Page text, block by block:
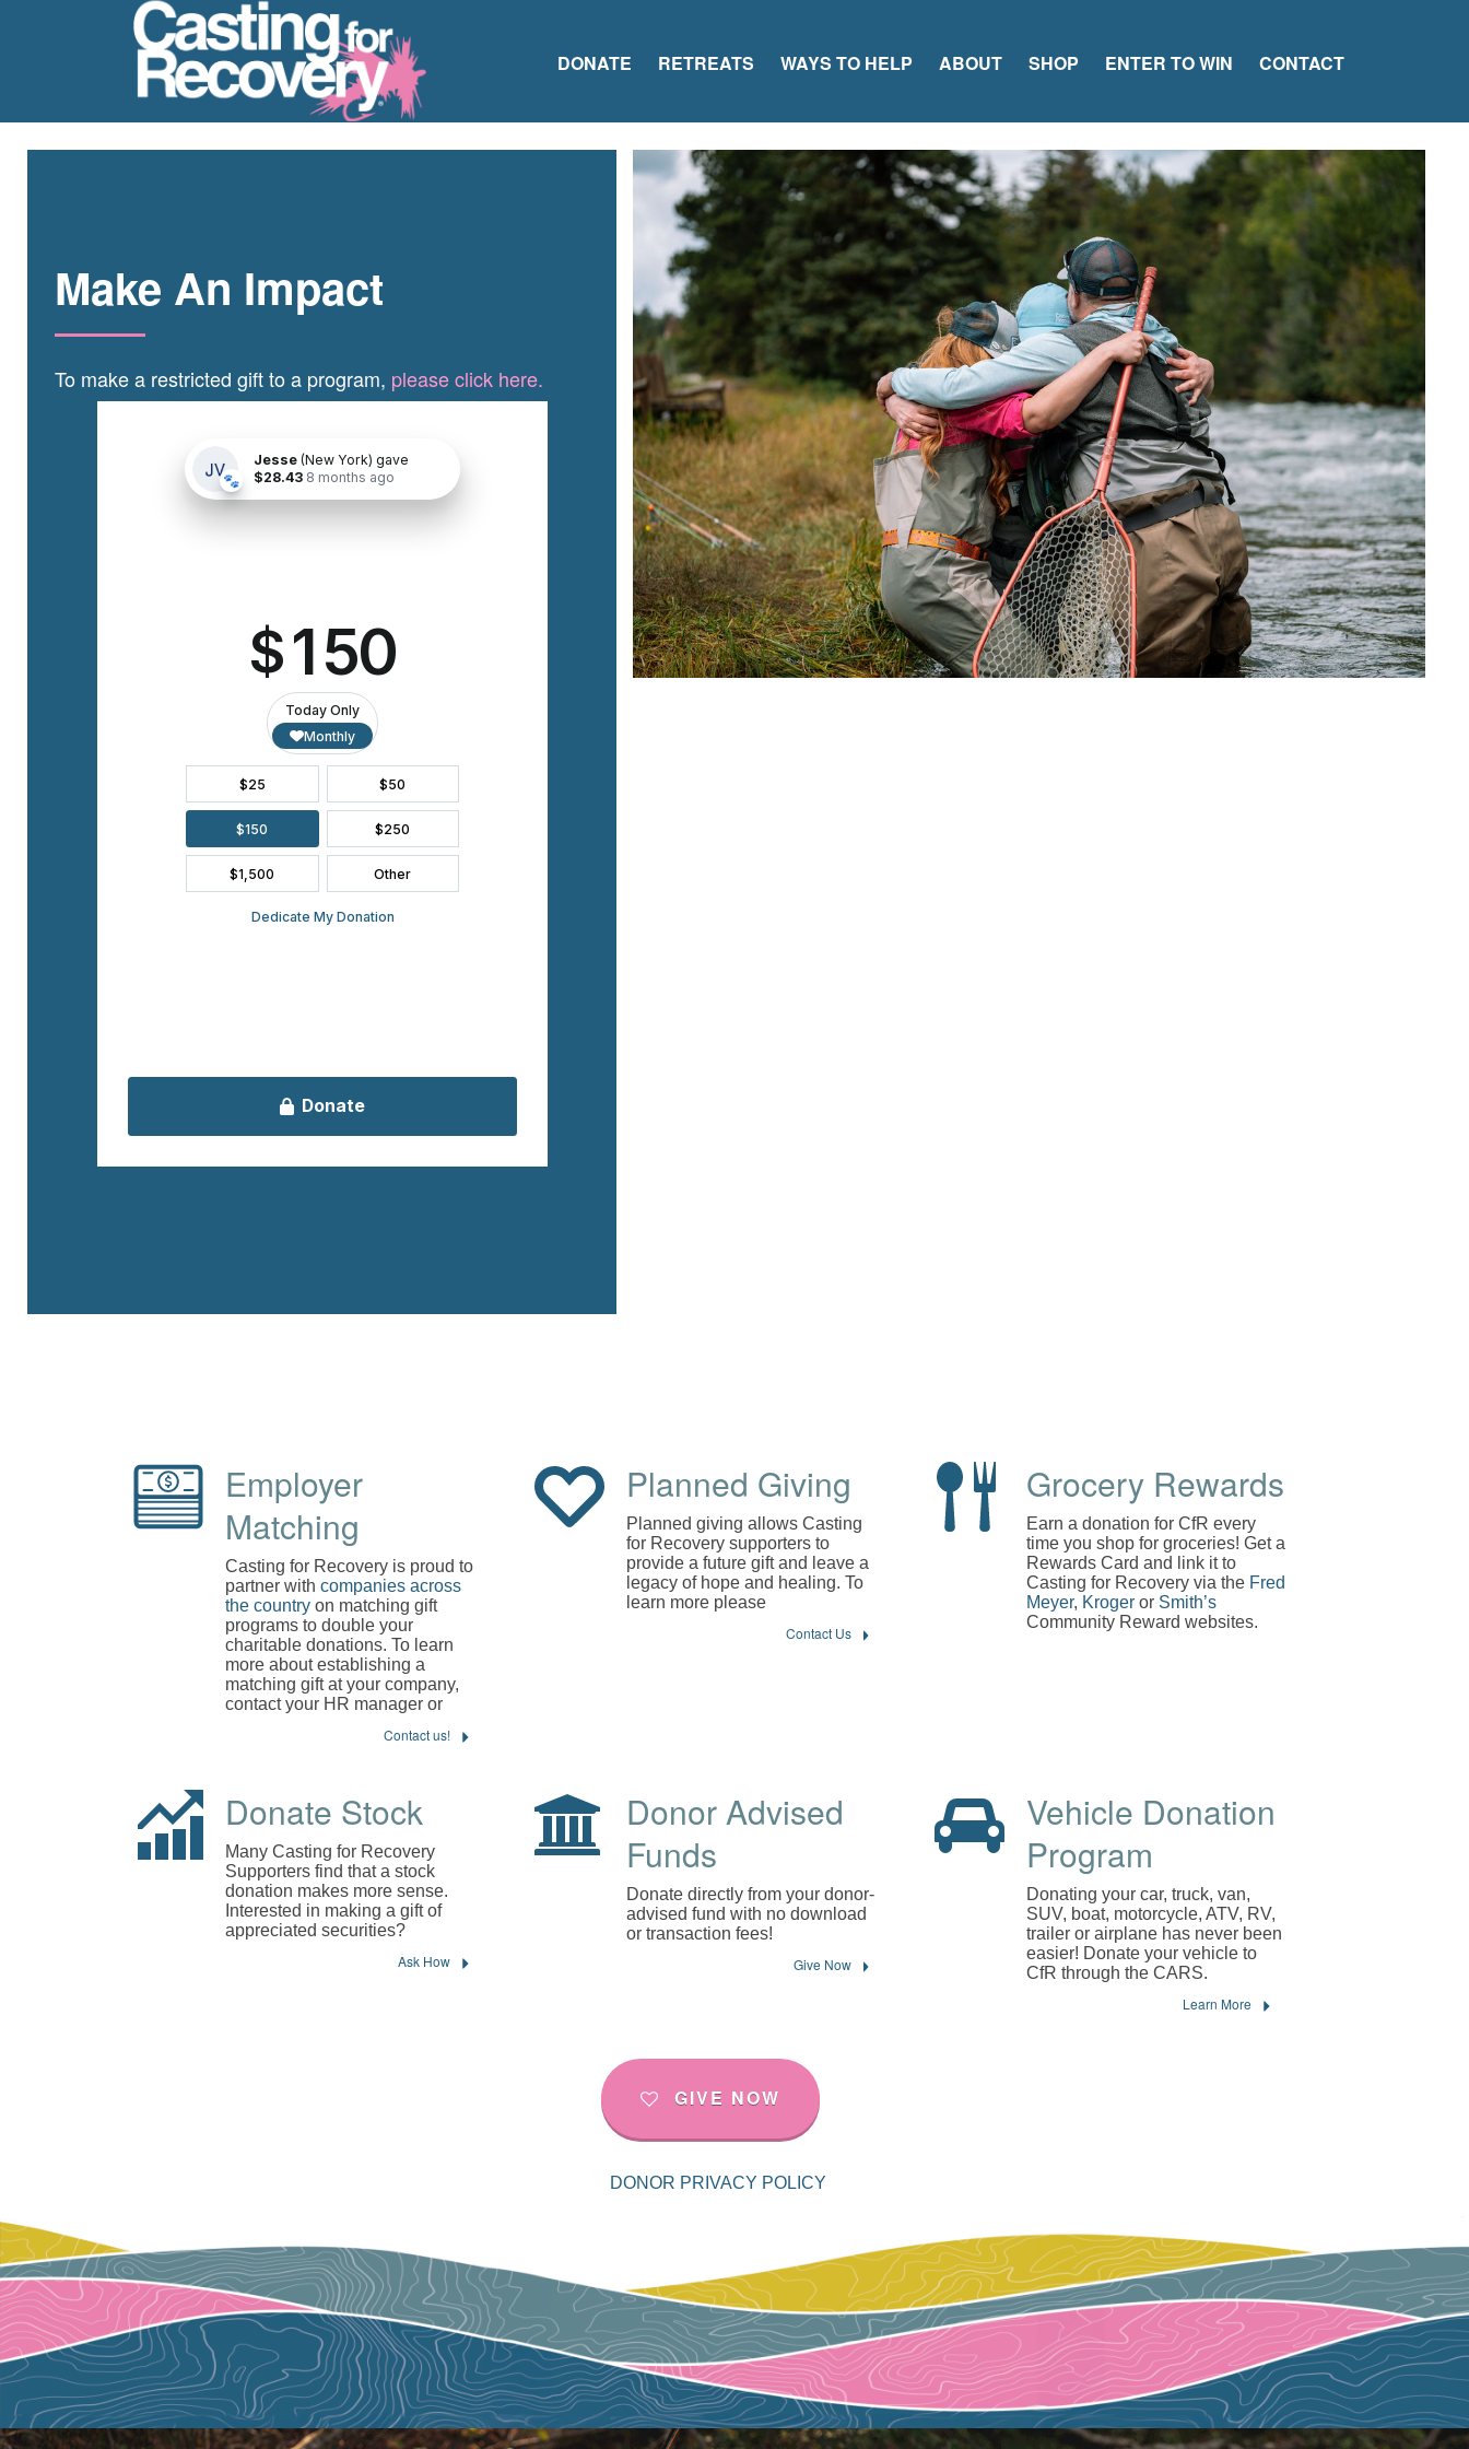
DONATE RETREATS WAYS TO HELP ABOUT SHOP ENTER TO WIN CONTACT
Make An Impact
To make a restricted gift to a program, please click here.
Employer
Matching
Casting for Recovery is proud to
partner with companies across
the country on matching gift
programs to double your
charitable donations. To learn
more about establishing a
matching gift at your company,
contact your HR manager or
Contact us!
Planned Giving
Planned giving allows Casting
for Recovery supporters to
provide a future gift and leave a
legacy of hope and healing. To
learn more please
Contact Us
Grocery Rewards
Earn a donation for CfR every
time you shop for groceries! Get a
Rewards Card and link it to
Casting for Recovery via the Fred
Meyer, Kroger or Smith’s
Community Reward websites.
Donate Stock
Many Casting for Recovery
Supporters find that a stock
donation makes more sense.
Interested in making a gift of
appreciated securities?
Ask How
Donor Advised
Funds
Donate directly from your donor-
advised fund with no download
or transaction fees!
Give Now
Vehicle Donation
Program
Donating your car, truck, van,
SUV, boat, motorcycle, ATV, RV,
trailer or airplane has never been
easier! Donate your vehicle to
CfR through the CARS.
Learn More
GIVE NOW
DONOR PRIVACY POLICY